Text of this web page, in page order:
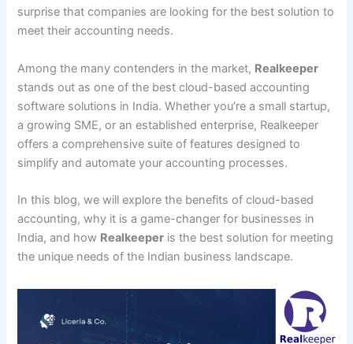
surprise that companies are looking for the best solution to
meet their accounting needs.
Among the many contenders in the market, Realkeeper
stands out as one of the best cloud-based accounting
software solutions in India. Whether you’re a small startup,
a growing SME, or an established enterprise, Realkeeper
offers a comprehensive suite of features designed to
simplify and automate your accounting processes.
In this blog, we will explore the benefits of cloud-based
accounting, why it is a game-changer for businesses in
India, and how Realkeeper is the best solution for meeting
the unique needs of the Indian business landscape.